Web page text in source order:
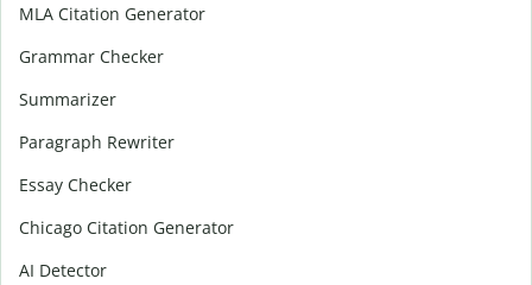
MLA Citation Generator
Grammar Checker
Summarizer
Paragraph Rewriter
Essay Checker
Chicago Citation Generator
AI Detector